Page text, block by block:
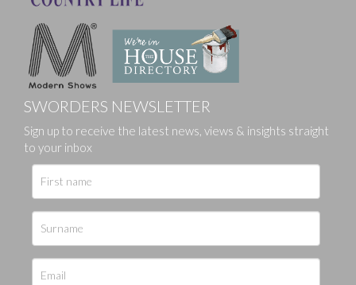
SWORDERS NEWSLETTER
Sign up to receive the latest news, views & insights straight
to your inbox